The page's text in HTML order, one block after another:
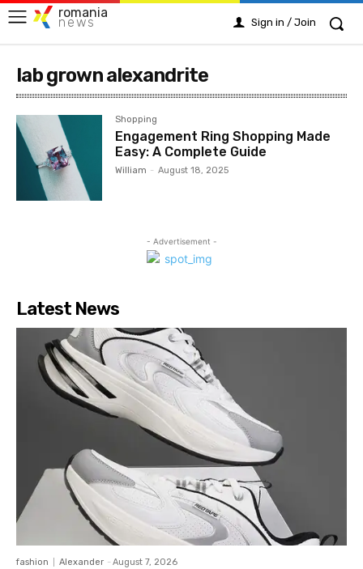
romania
news Sign in / Join
lab grown alexandrite
Shopping
Engagement Ring Shopping Made
Easy: A Complete Guide
William - August 18, 2025
- Advertisement -
Latest News
fashion Alexander - August 7, 2026